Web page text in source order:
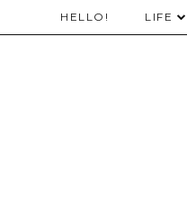
HELLO! LIFE